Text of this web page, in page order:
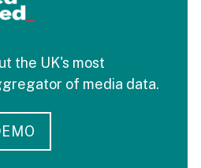
the UK's most
of media data.